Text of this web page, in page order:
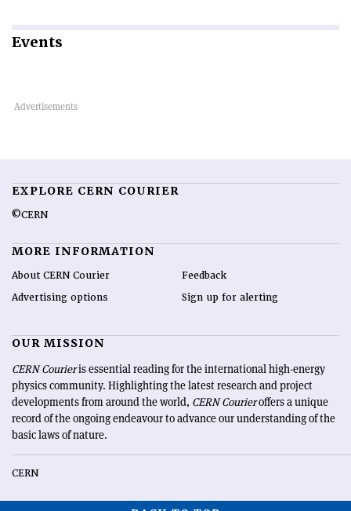
Events
EXPLORE CERN COURIER
©CERN
MORE INFORMATION
About CERN Courier
Advertising options
Feedback
Sign up for alerting
OUR MISSION
CERN Courieris essential reading for the international high-energy
physics community. Highlighting the latest research and project
developments from around the world, CERN Courieroffers a unique
record of the ongoing endeavour to advance our understanding of the
basic laws of nature.
CERN